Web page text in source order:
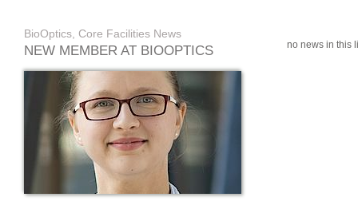
BioOptics, Core Facilities News
NEW MEMBER AT BIOOPTICS no news in this